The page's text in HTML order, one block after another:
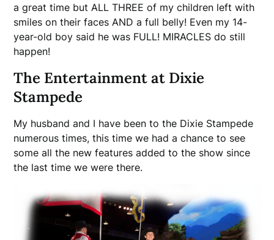
a great time but ALL THREE of my children left with
smiles on their faces AND a full belly! Even my 14-
year-old boy said he was FULL! MIRACLES do still
happen!
The Entertainment at Dixie
Stampede
My husband and I have been to the Dixie Stampede
numerous times, this time we had a chance to see
some all the new features added to the show since
the last time we were there.